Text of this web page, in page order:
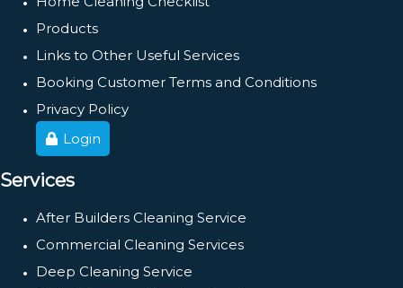
Products
Links to Other Useful Services
Booking Customer Terms and Conditions
Privacy Policy
Login
Services
After Builders Cleaning Service
Commercial Cleaning Services
Deep Cleaning Service